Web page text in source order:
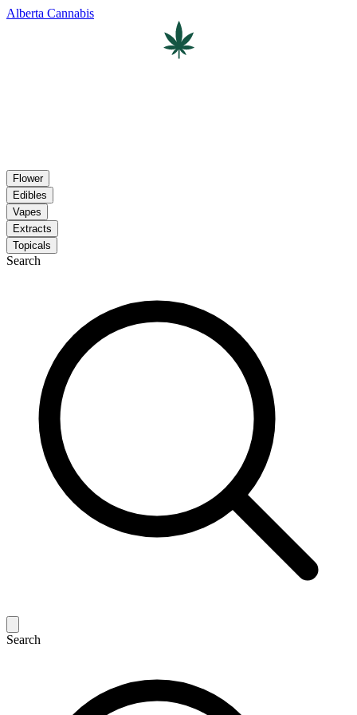
Alberta Cannabis
Flower
Edibles
Vapes
Extracts
Topicals
Search
Search